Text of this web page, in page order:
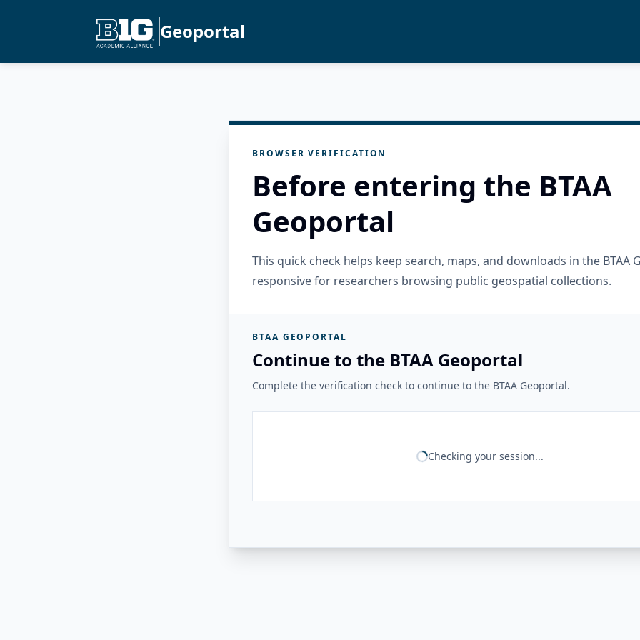
Geoportal
BROWSER VERIFICATION
Before entering the BTAA
Geoportal
This quick check helps keep search, maps, and downloads in the BTAA
responsive for researchers browsing public geospatial collections.
BTAA GEOPORTAL
Continue to the BTAA Geoportal
Complete the verification check to continue to the BTAA Geoportal.
Checking your session...